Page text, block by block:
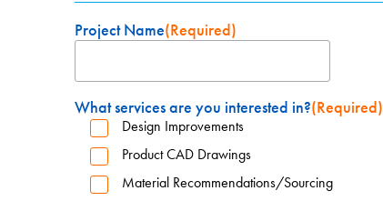
Project Name(Required)
What services are you interested in?(Required)
Design Improvements
Product CAD Drawings
Material Recommendations/Sourcing